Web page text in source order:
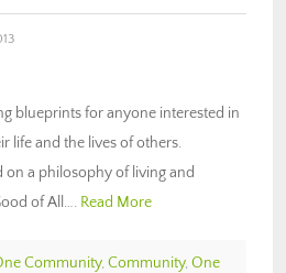
blueprints for anyone interested in
life and the lives of others.
on a philosophy of living and
of All…. Read More
Community, Community, One